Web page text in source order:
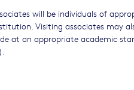
will be individuals of
Visiting associates may
at an appropriate academic